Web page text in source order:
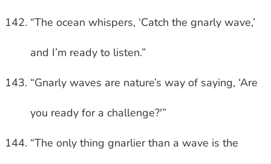
“The ocean whispers, ‘Catch the gnarly wave,’
and I’m ready to listen.”
“Gnarly waves are nature’s way of saying, ‘Are
you ready for a challenge?'”
“The only thing gnarlier than a wave is the